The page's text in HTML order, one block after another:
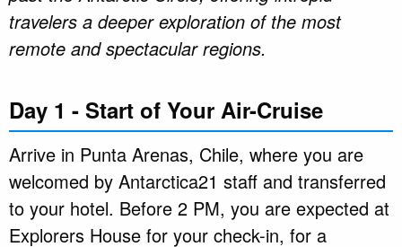
travelers a deeper exploration of the most
remote and spectacular regions.
Day 1 - Start of Your Air-Cruise
Arrive in Punta Arenas, Chile, where you are
welcomed by Antarctica21 staff and transferred
to your hotel. Before 2 PM, you are expected at
Explorers House for your check-in, for a